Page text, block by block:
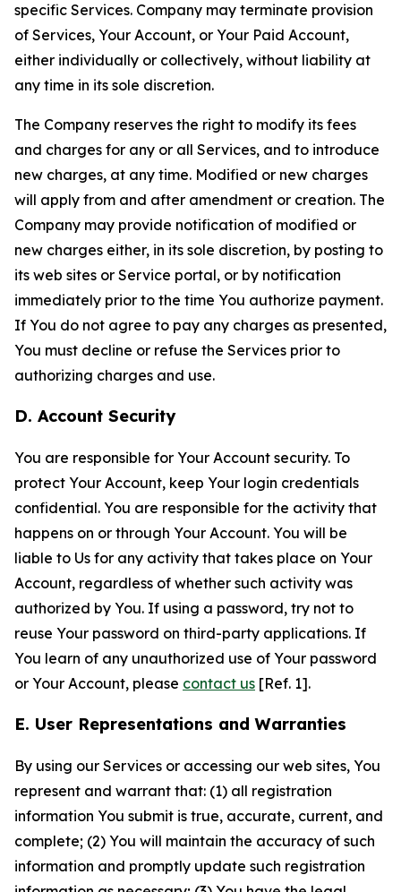
specific Services. Company may terminate provision
of Services, Your Account, or Your Paid Account,
either individually or collectively, without liability at
any time in its sole discretion.
The Company reserves the right to modify its fees
and charges for any or all Services, and to introduce
new charges, at any time. Modified or new charges
will apply from and after amendment or creation. The
Company may provide notification of modified or
new charges either, in its sole discretion, by posting to
its web sites or Service portal, or by notification
immediately prior to the time You authorize payment.
If You do not agree to pay any charges as presented,
You must decline or refuse the Services prior to
authorizing charges and use.
D. Account Security
You are responsible for Your Account security. To
protect Your Account, keep Your login credentials
confidential. You are responsible for the activity that
happens on or through Your Account. You will be
liable to Us for any activity that takes place on Your
Account, regardless of whether such activity was
authorized by You. If using a password, try not to
reuse Your password on third-party applications. If
You learn of any unauthorized use of Your password
or Your Account, please contact us [Ref. 1].
E. User Representations and Warranties
By using our Services or accessing our web sites, You
represent and warrant that: (1) all registration
information You submit is true, accurate, current, and
complete; (2) You will maintain the accuracy of such
information and promptly update such registration